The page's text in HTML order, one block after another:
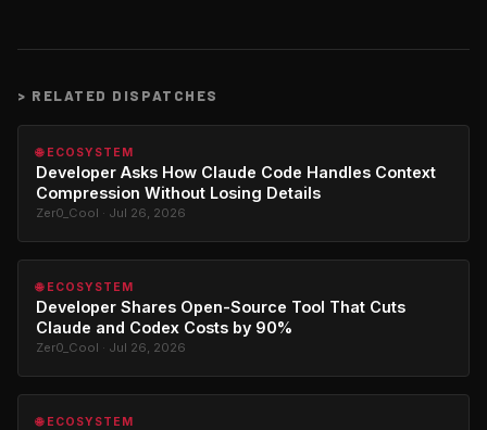
> RELATED DISPATCHES
🌐 ECOSYSTEM
Developer Asks How Claude Code Handles Context
Compression Without Losing Details
Zer0_Cool · Jul 26, 2026
🌐 ECOSYSTEM
Developer Shares Open-Source Tool That Cuts
Claude and Codex Costs by 90%
Zer0_Cool · Jul 26, 2026
🌐 ECOSYSTEM